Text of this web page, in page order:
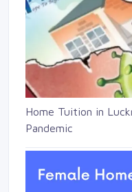
Home Tuition in
Pandemic